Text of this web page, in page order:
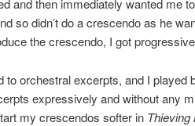
and then immediately wanted me
so didn’t do a crescendo as he
the crescendo, I got
to orchestral excerpts, and I played
expressively and without any
my crescendos softer in Thieving